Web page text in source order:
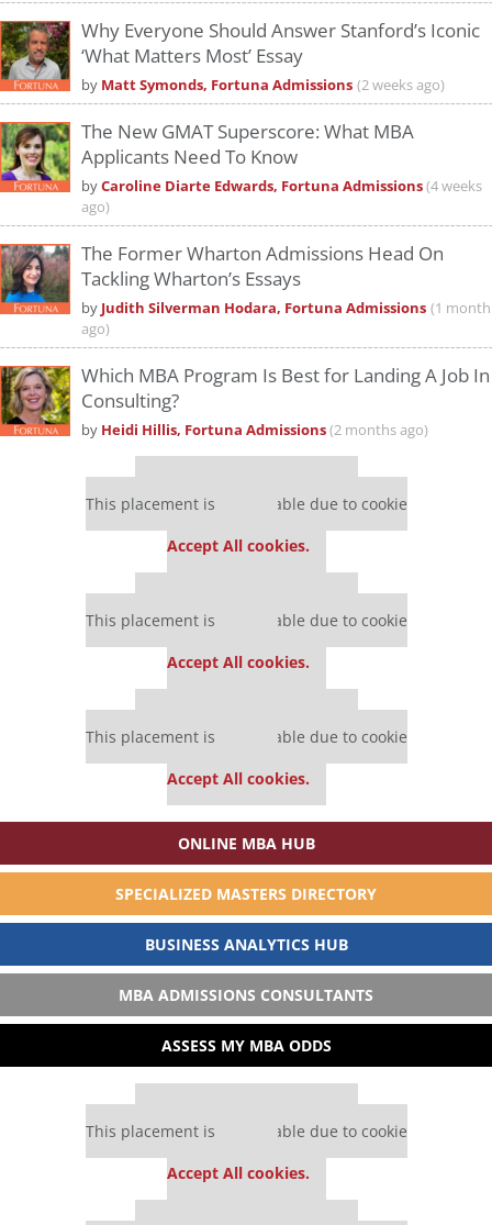
Why Everyone Should Answer Stanford’s Iconic
‘What Matters Most’ Essay
by Matt Symonds, Fortuna Admissions (2 weeks ago)
The New GMAT Superscore: What MBA
Applicants Need To Know
byCaroline Diarte Edwards, Fortuna Admissions(4 weeks
ago)
The Former Wharton Admissions Head On
Tackling Wharton’s Essays
by Judith Silverman Hodara, Fortuna Admissions (1 month
ago)
Which MBA Program Is Best for Landing A Job In
Consulting?
by Heidi Hillis, Fortuna Admissions(2 months ago)
This placement is unavailable due to cookie
Accept All cookies.
This placement is unavailable due to cookie
Accept All cookies.
This placement is unavailable due to cookie
Accept All cookies.
ONLINE MBA HUB
SPECIALIZED MASTERS DIRECTORY
BUSINESS ANALYTICS HUB
MBA ADMISSIONS CONSULTANTS
ASSESS MY MBA ODDS
This placement is unavailable due to cookie
Accept All cookies.